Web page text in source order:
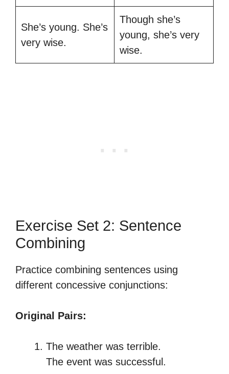
She’s young. She’s
very wise.
Though she’s
young, she’s very
wise.
Exercise Set 2: Sentence
Combining
Practice combining sentences using
different concessive conjunctions:
Original Pairs:
The weather was terrible.
The event was successful.